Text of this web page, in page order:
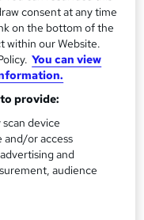
- Free
- £15.99
consent at any time
on the bottom of the
within our Website.
You can view
provide:
device
or access
and
audience